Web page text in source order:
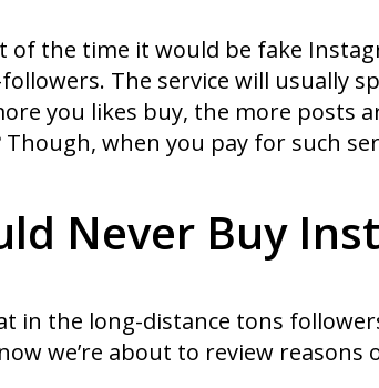
the time it would be fake
The service will usually
you likes buy, the more posts
when you pay for such
Never Buy
in the long-distance tons
we’re about to review